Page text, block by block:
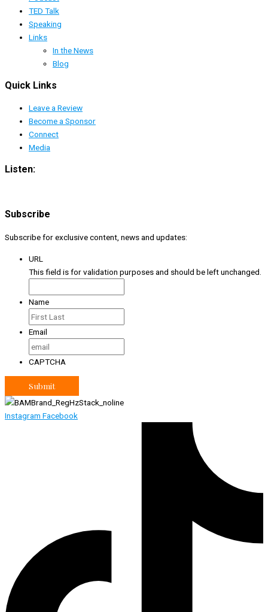
TED Talk
Speaking
Links
In the News
Blog
Quick Links
Leave a Review
Become a Sponsor
Connect
Media
Listen:
Subscribe
Subscribe for exclusive content, news and updates:
URL
This field is for validation purposes and should be left unchanged.
Name
Email
CAPTCHA
Instagram Facebook